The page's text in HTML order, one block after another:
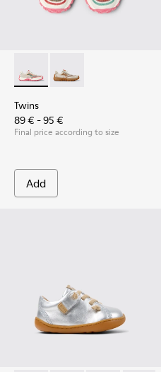
and Yellow Textile and
- Multicolor Textile and
Twins - K800685-001 -
Twins - K800685-
Twins
89 € - 95 €
Final price according to size
Add